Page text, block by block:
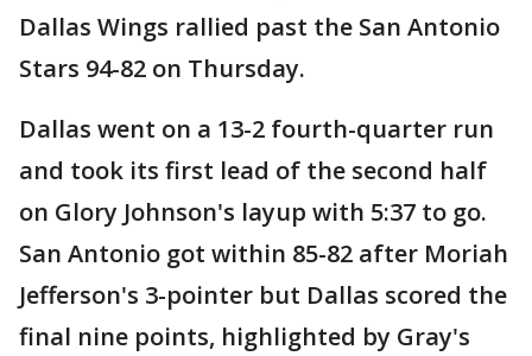
Dallas Wings rallied past the San Antonio
Stars 94-82 on Thursday.
Dallas went on a 13-2 fourth-quarter run
and took its first lead of the second half
on Glory Johnson's layup with 5:37 to go.
San Antonio got within 85-82 after Moriah
Jefferson's 3-pointer but Dallas scored the
final nine points, highlighted by Gray's